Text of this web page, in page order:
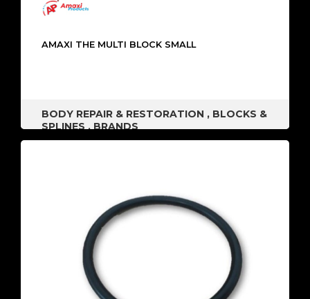
AMAXI THE MULTI BLOCK SMALL
BODY REPAIR & RESTORATION , BLOCKS &
SPLINES,BRANDS